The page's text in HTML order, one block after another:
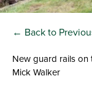
← Back to
New guard rails
Mick Walker